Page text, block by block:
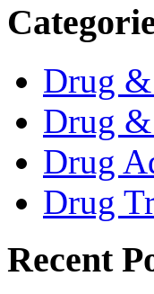
Drug
Drug &
Drug
Drug
Recent